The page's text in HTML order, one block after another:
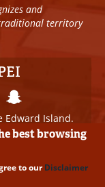
and
territory
Edward Island.
best browsing
to ourDisclaimer